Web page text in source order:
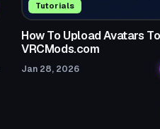
Tutorials
How To Upload Avatars To
VRCMods.com
Jan 28, 2026